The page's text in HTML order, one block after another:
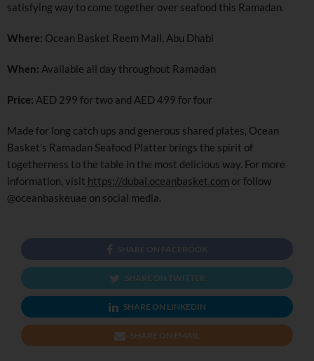
satisfying way to come together over seafood this Ramadan.
Where: Ocean Basket Reem Mall, Abu Dhabi
When: Available all day throughout Ramadan
Price: AED 299 for two and AED 499 for four
Made for long catch ups and generous shared plates, Ocean
Basket’s Ramadan Seafood Platter brings the spirit of
togetherness to the table in the most delicious way. For more
information, visit https://dubai.oceanbasket.com or follow
@oceanbaskeuae on social media.
SHARE ON FACEBOOK
SHARE ON TWITTER
SHARE ON LINKEDIN
SHARE ON EMAIL